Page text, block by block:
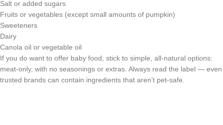
Salt or added sugars
Fruits or vegetables (except small amounts of pumpkin)
Sweeteners
Dairy
Canola oil or vegetable oil
If you do want to offer baby food, stick to simple, all-natural options:
meat-only, with no seasonings or extras. Always read the label — even
trusted brands can contain ingredients that aren’t pet-safe.